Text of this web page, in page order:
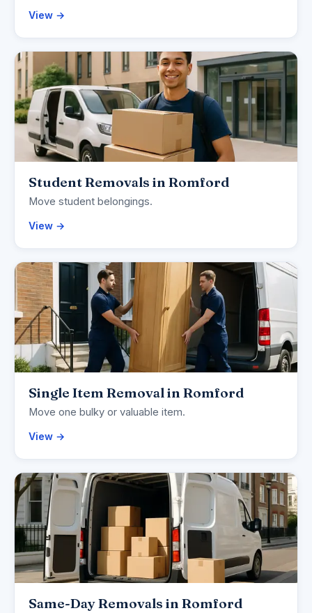
View →
Student Removals in Romford
Move student belongings.
View →
Single Item Removal in Romford
Move one bulky or valuable item.
View →
Same-Day Removals in Romford